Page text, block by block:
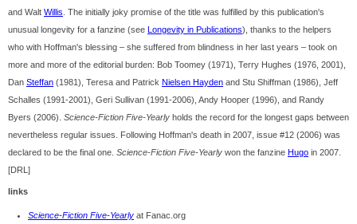
and Walt Willis . The initially joky promise of the title was fulfilled by this publication's
unusual longevity for a fanzine (see Longevity in Publications), thanks to the helpers
who with Hoffman's blessing – she suffered from blindness in her last years – took on
more and more of the editorial burden: Bob Toomey (1971), Terry Hughes (1976, 2001),
Dan Steffan (1981), Teresa and Patrick Nielsen Hayden and Stu Shiffman (1986), Jeff
Schalles (1991-2001), Geri Sullivan (1991-2006), Andy Hooper (1996), and Randy
Byers (2006). Science-Fiction Five-Yearly holds the record for the longest gaps between
nevertheless regular issues. Following Hoffman's death in 2007, issue #12 (2006) was
declared to be the final one. Science-Fiction Five-Yearly won the fanzine Hugo in 2007.
[DRL]
links
Science-Fiction Five-Yearly at Fanac.org